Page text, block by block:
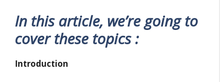
In this article, we’re going to
cover these topics :
Introduction